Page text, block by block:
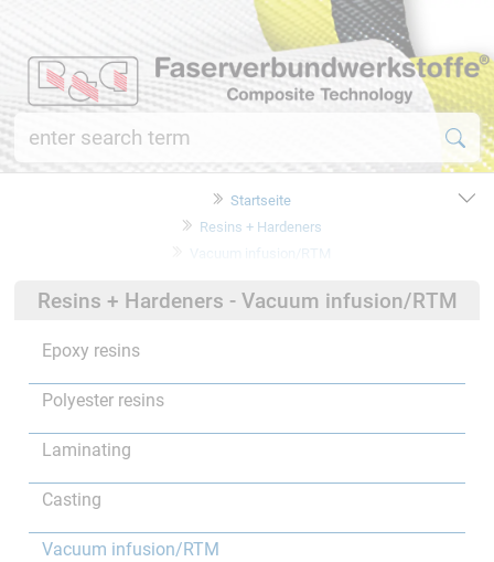
Startseite
Resins + Hardeners
Vacuum infusion/RTM
Resins + Hardeners - Vacuum infusion/RTM
Epoxy resins
Polyester resins
Laminating
Casting
Vacuum infusion/RTM